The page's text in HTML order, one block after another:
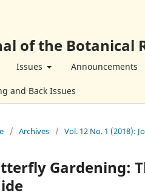
of the Botanical
Issues Announcements
and Back Issues
/ Archives / Vol. 12 No. 1 (2018):
Gardening: